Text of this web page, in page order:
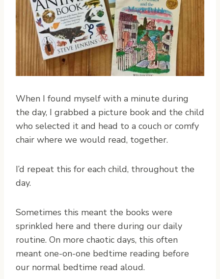
When I found myself with a minute during
the day, I grabbed a picture book and the child
who selected it and head to a couch or comfy
chair where we would read, together.
I’d repeat this for each child, throughout the
day.
Sometimes this meant the books were
sprinkled here and there during our daily
routine. On more chaotic days, this often
meant one-on-one bedtime reading before
our normal bedtime read aloud.